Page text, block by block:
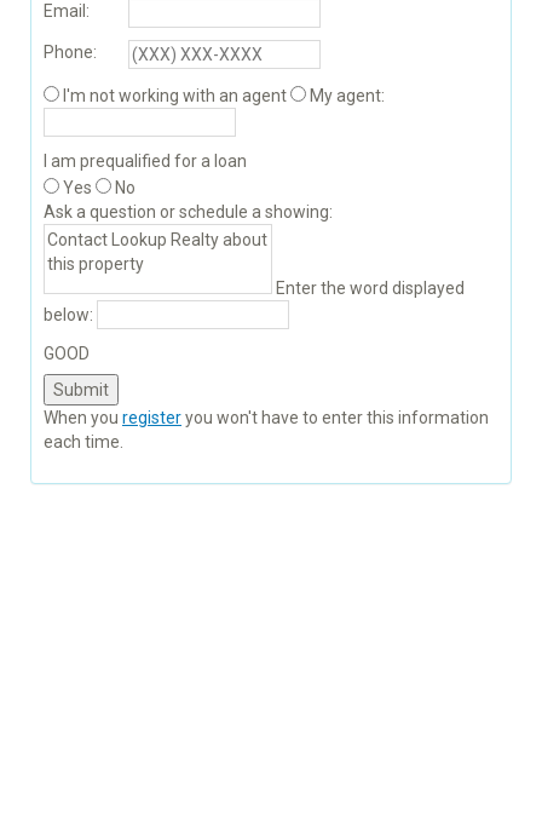
Email:
Phone:
I'm not working with an agent My agent:
I am prequalified for a loan
Yes
No
Ask a question or schedule a showing:
Enter the word displayed
below:
GOOD
When you registeryou won't have to enter this information
each time.